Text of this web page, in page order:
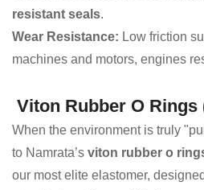
resistant seals.
Wear Resistance: Low friction
machines and motors, engines
Viton Rubber O Rings
When the environment is truly
to Namrata’s viton rubber o
our most elite elastomer,